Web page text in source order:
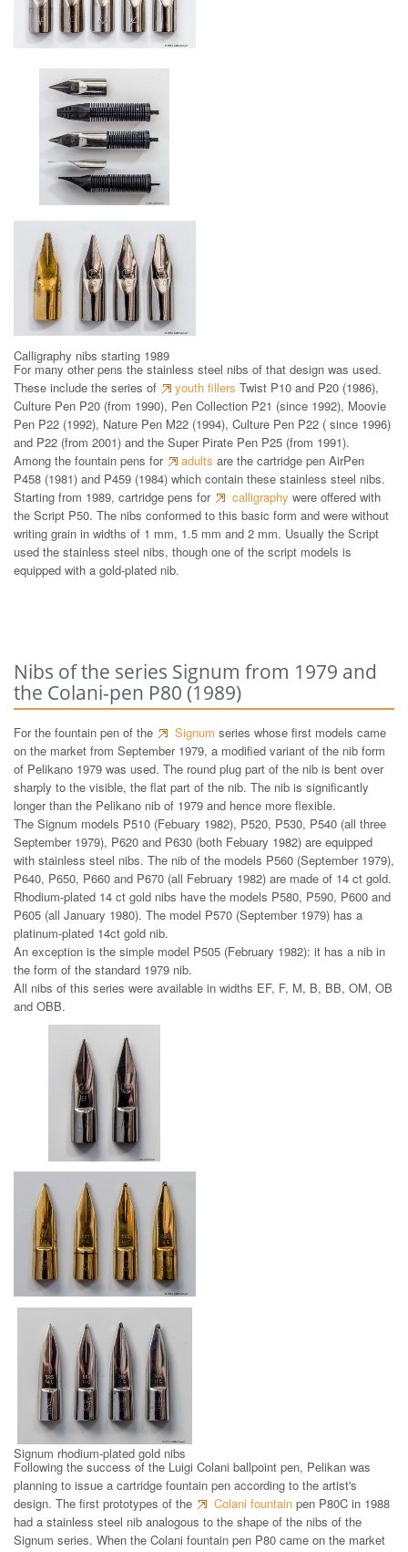
Stainless steel nibs starting 1979
Calligraphy nibs starting 1989
For many other pens the stainless steel nibs of that design was used.
These include the series of
youth fillers Twist P10 and P20 (1986),
Culture Pen P20 (from 1990), Pen Collection P21 (since 1992), Moovie
Pen P22 (1992), Nature Pen M22 (1994), Culture Pen P22 ( since 1996)
and P22 (from 2001) and the Super Pirate Pen P25 (from 1991).
Among the fountain pens for
adults are the cartridge pen AirPen
P458 (1981) and P459 (1984) which contain these stainless steel nibs.
Starting from 1989, cartridge pens for
calligraphy were offered with
the Script P50. The nibs conformed to this basic form and were without
writing grain in widths of 1 mm, 1.5 mm and 2 mm. Usually the Script
used the stainless steel nibs, though one of the script models is
equipped with a gold-plated nib.
Nibs of the series Signum from 1979 and
the Colani-pen P80 (1989)
For the fountain pen of the Signum series whose first models came
on the market from September 1979, a modified variant of the nib form
of Pelikano 1979 was used. The round plug part of the nib is bent over
sharply to the visible, the flat part of the nib. The nib is significantly
longer than the Pelikano nib of 1979 and hence more flexible.
The Signum models P510 (Febuary 1982), P520, P530, P540 (all three
September 1979), P620 and P630 (both Febuary 1982) are equipped
with stainless steel nibs. The nib of the models P560 (September 1979),
P640, P650, P660 and P670 (all February 1982) are made of 14 ct gold.
Rhodium-plated 14 ct gold nibs have the models P580, P590, P600 and
P605 (all January 1980). The model P570 (September 1979) has a
platinum-plated 14ct gold nib.
An exception is the simple model P505 (February 1982): it has a nib in
the form of the standard 1979 nib.
All nibs of this series were available in widths EF, F, M, B, BB, OM, OB
and OBB.
Signum stainless steel nibs
Signum gold nibs
Signum rhodium-plated gold nibs
Following the success of the Luigi Colani ballpoint pen, Pelikan was
planning to issue a cartridge fountain pen according to the artist's
design. The first prototypes of the
Colani fountain pen P80C in 1988
had a stainless steel nib analogous to the shape of the nibs of the
Signum series. When the Colani fountain pen P80 came on the market